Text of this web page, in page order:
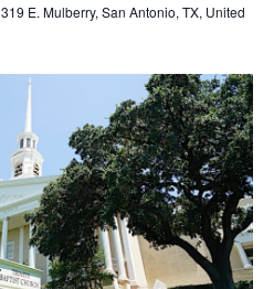
319 E. Mulberry, San Antonio, TX, United